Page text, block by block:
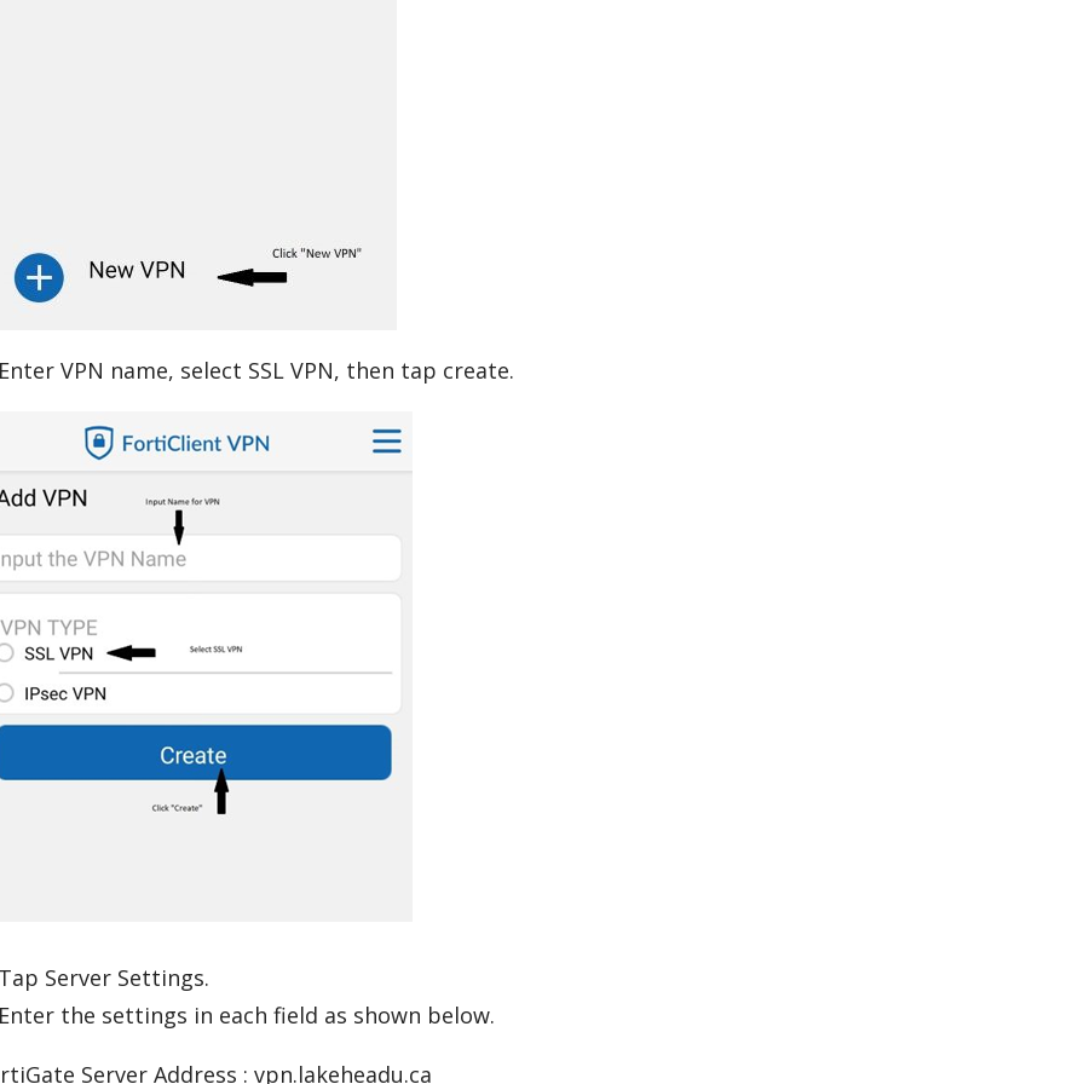
VPN name, select SSL VPN, then tap create.
Server Settings.
the settings in each field as shown below.
Server Address : vpn.lakeheadu.ca